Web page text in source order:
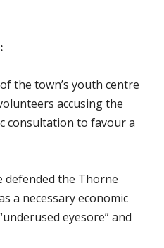
the town’s youth centre
accusing the
consultation to favour a
defended the Thorne
a necessary economic
eyesore” and